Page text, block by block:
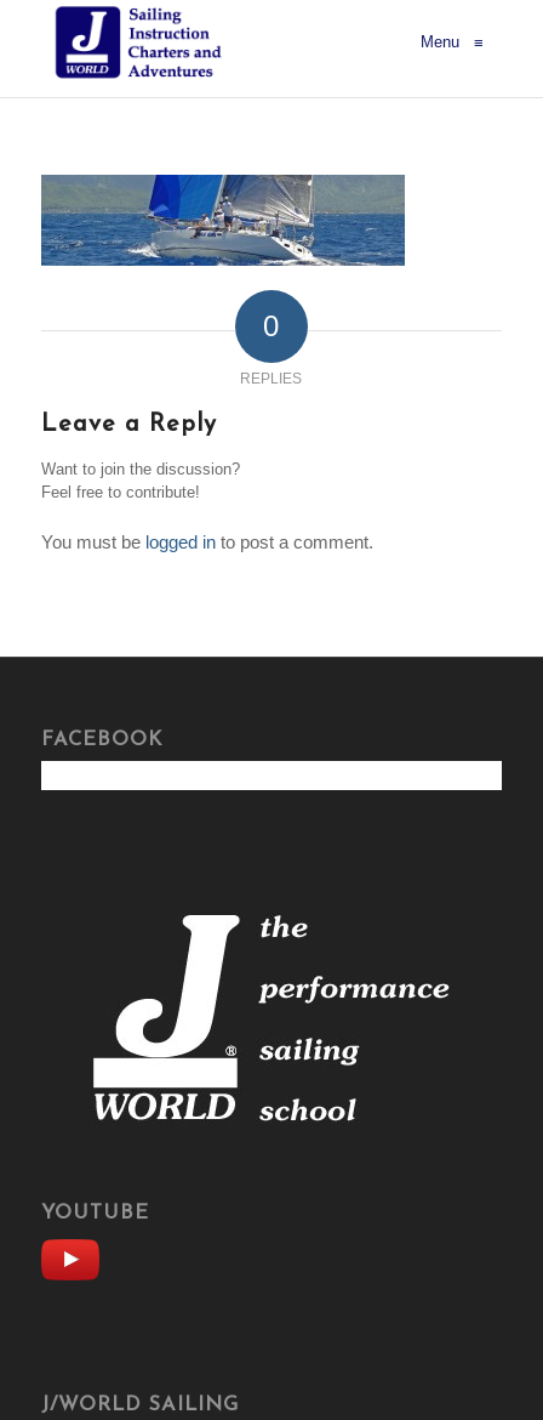
Menu≡
0
REPLIES
Leave a Reply
Want to join the discussion?
Feel free to contribute!
You must be logged into post a comment.
FACEBOOK
YOUTUBE
J/WORLD SAILING